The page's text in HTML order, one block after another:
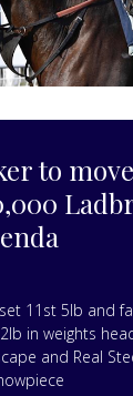
to
11st 5lb and
in weights
and Real